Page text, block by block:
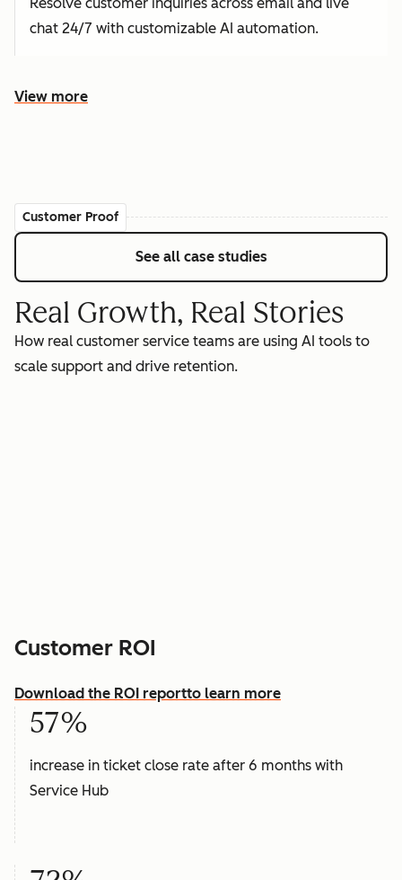
chat 24/7 with customizable AI automation.
View more
Customer Proof
See all case studies
Real Growth, Real Stories
How real customer service teams are using AI tools to
scale support and drive retention.
Customer ROI
Download the ROI reportto learn more
57%
increase in ticket close rate after 6 months with
Service Hub